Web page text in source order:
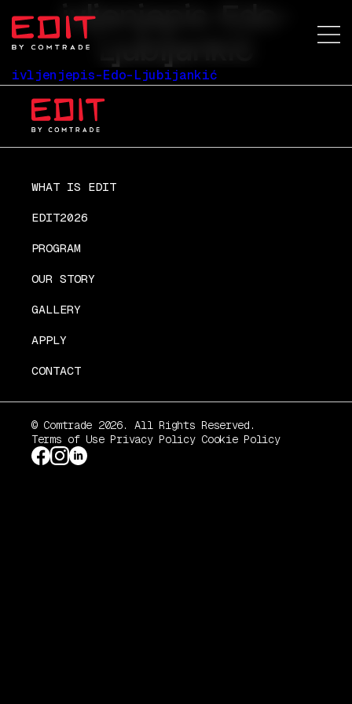
ivljenjepis-Edo-
ivljenjepis-Edo-Ljubijankić
WHAT IS EDIT
EDIT2026
PROGRAM
OUR STORY
GALLERY
APPLY
CONTACT
© Comtrade 2026. All Rights Reserved.
Terms of Use Privacy Policy Cookie Policy